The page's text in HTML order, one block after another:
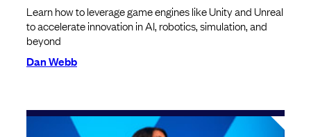
Learn how to leverage game engines like Unity and Unreal
to accelerate innovation in AI, robotics, simulation, and
beyond
Dan Webb